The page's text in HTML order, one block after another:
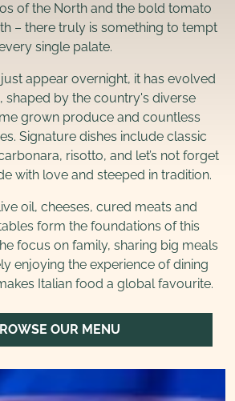
of the North and the bold tomato
– there truly is something to tempt
single palate.
just appear overnight, it has evolved
shaped by the country's diverse
grown produce and countless
Signature dishes include classic
risotto, and let’s not forget
with love and steeped in tradition.
oil, cheeses, cured meats and
form the foundations of this
focus on family, sharing big meals
enjoying the experience of dining
Italian food a global favourite.
OUR MENU